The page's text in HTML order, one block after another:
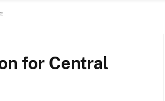
for Central